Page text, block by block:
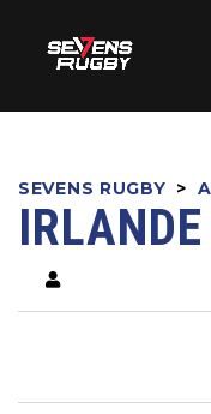
SEVENS RUGBY >